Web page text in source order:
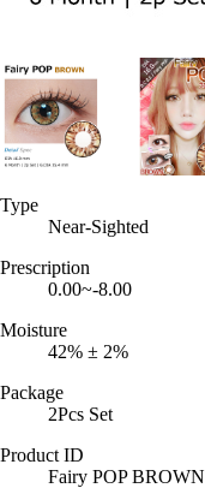
Type
Near-Sighted
Prescription
0.00~-8.00
Moisture
42% ± 2%
Package
2Pcs Set
Product ID
Fairy POP BROWN